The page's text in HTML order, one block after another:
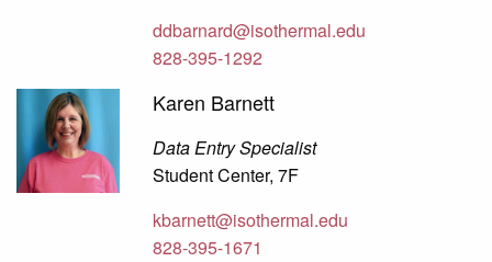
ddbarnard@isothermal.edu
828-395-1292
Karen Barnett
Data Entry Specialist
Student Center, 7F
kbarnett@isothermal.edu
828-395-1671